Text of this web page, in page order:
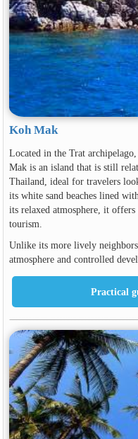
Koh Mak
Located in the Trat
Mak is an island that is still
Thailand, ideal for travelers
its white sand beaches lined
its relaxed atmosphere, it
tourism.
Unlike its more lively
atmosphere and controlled